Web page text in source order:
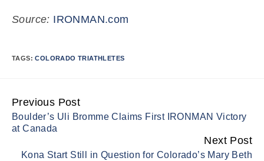
Source: IRONMAN.com
TAGS:COLORADO TRIATHLETES
Continue
Reading
Previous Post
Boulder’s Uli Bromme Claims First IRONMAN Victory
at Canada
Next Post
Kona Start Still in Question for Colorado’s Mary Beth